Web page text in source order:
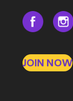
JOIN NOW